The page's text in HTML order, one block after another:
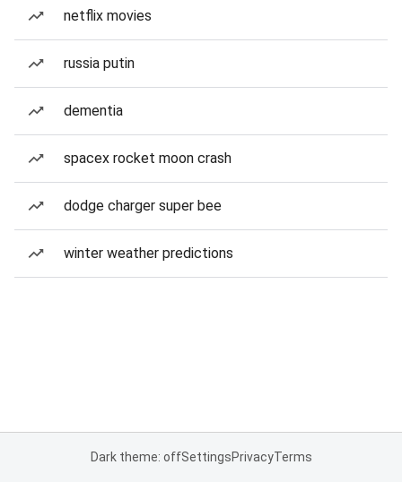
netflix movies
russia putin
dementia
spacex rocket moon crash
dodge charger super bee
winter weather predictions
Dark theme: offSettingsPrivacyTerms